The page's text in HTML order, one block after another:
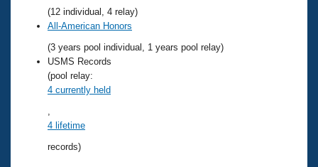
Workout Tracking
SWIMMER Magazine
Eligibility Policy
Logo Merchandise
Membership Benefits
Open Water Central
Club Central
Coach Central
(12 individual, 4 relay)
All-American Honors
(3 years pool individual, 1 years pool relay)
USMS Records
(pool relay:
4 currently held
4 lifetime
records)